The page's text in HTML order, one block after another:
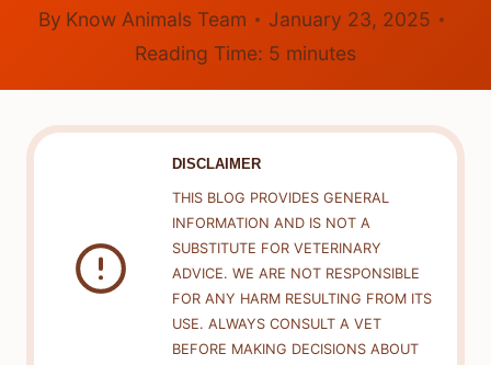
By Know Animals Team
January 23, 2025
Reading Time: 5 minutes
DISCLAIMER
THIS BLOG PROVIDES GENERAL
INFORMATION AND IS NOT A
SUBSTITUTE FOR VETERINARY
ADVICE. WE ARE NOT RESPONSIBLE
FOR ANY HARM RESULTING FROM ITS
USE. ALWAYS CONSULT A VET
BEFORE MAKING DECISIONS ABOUT